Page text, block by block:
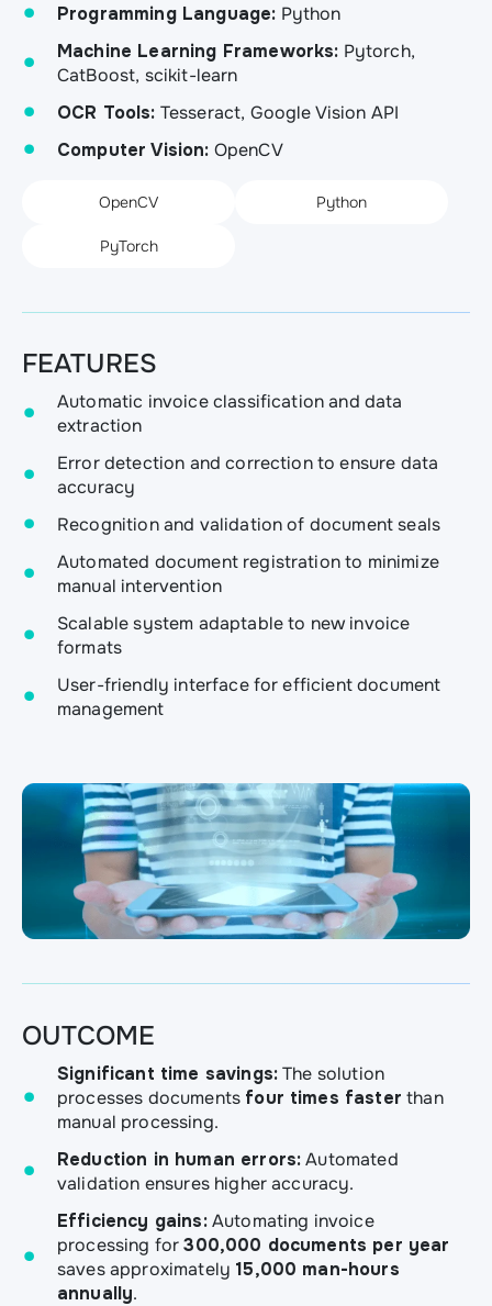
Programming Language: Python
Machine Learning Frameworks: Pytorch,
CatBoost, scikit-learn
OCR Tools: Tesseract, Google Vision API
Computer Vision: OpenCV
OpenCV Python
PyTorch
FEATURES
Automatic invoice classification and data
extraction
Error detection and correction to ensure data
accuracy
Recognition and validation of document seals
Automated document registration to minimize
manual intervention
Scalable system adaptable to new invoice
formats
User-friendly interface for efficient document
management
OUTCOME
Significant time savings:The solution
processes documents four times faster than
manual processing.
Reduction in human errors:Automated
validation ensures higher accuracy.
Efficiency gains:Automating invoice
processing for300,000 documents per year
saves approximately 15,000 man-hours
annually.